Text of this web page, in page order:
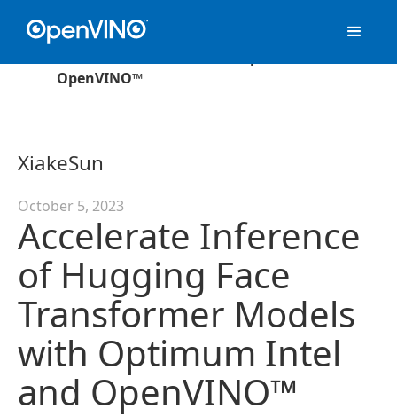
Blog›Accelerate Inference of Hugging Face
OpenVINO™
XiakeSun
October 5, 2023
Accelerate Inference
of Hugging Face
Transformer Models
with Optimum Intel
and OpenVINO™